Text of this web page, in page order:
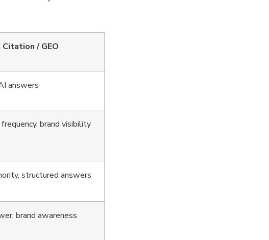
Citation / GEO
answers
brand visibility
structured answers
brand awareness